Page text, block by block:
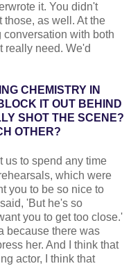
it. You didn't
those, as well. At the
with both
really need. We'd
CHEMISTRY IN
IT OUT BEHIND
SHOT THE SCENE?
OTHER?
us to spend any time
which were
you to be so nice to
'But he's so
you to get too close.'
because there was
her. And I think that
actor, I think that